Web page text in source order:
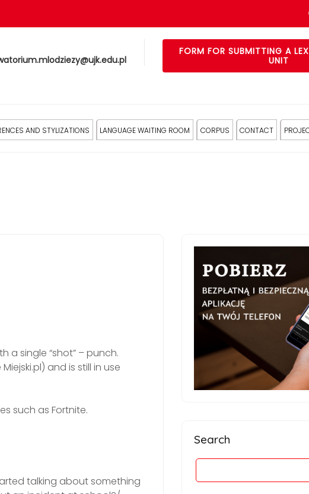
FORM FOR SUBMITTING A
UNIT
AND STYLIZATIONS LANGUAGE WAITING ROOM CORPUS CONTACT
a single “shot” – punch.
and is still in use
such as Fortnite.
talking about something
Search